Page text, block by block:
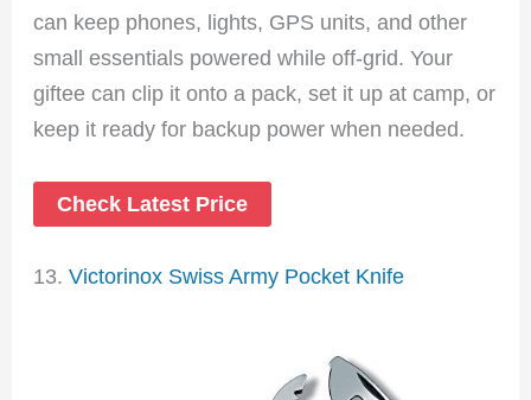
can keep phones, lights, GPS units, and other
small essentials powered while off-grid. Your
giftee can clip it onto a pack, set it up at camp, or
keep it ready for backup power when needed.
Check Latest Price
13.Victorinox Swiss Army Pocket Knife